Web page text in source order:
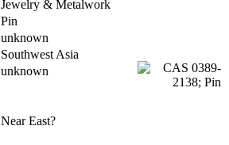
Jewelry & Metalwork
Pin
unknown
Southwest Asia
unknown
Near East?